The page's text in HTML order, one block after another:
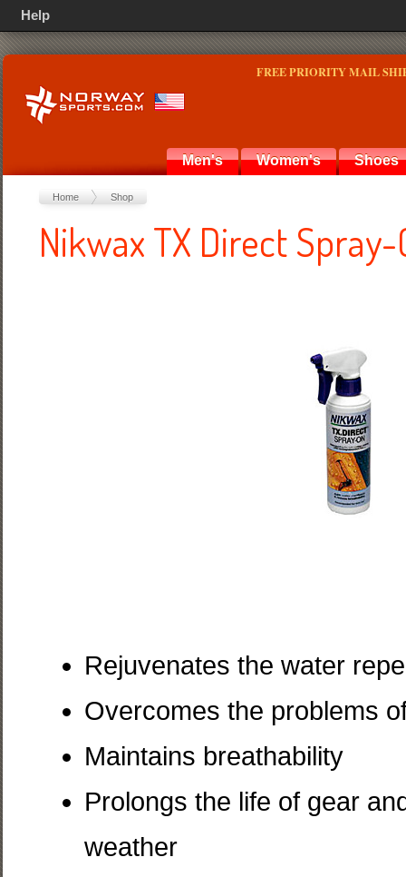
FREE PRIORITY MAIL
Men's Women's Shoes
Home Shop
Nikwax TX Direct
Rejuvenates the water
Overcomes the problems
Maintains breathability
Prolongs the life of gear
weather
Help